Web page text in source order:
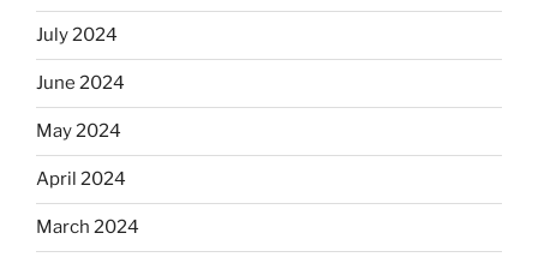
July 2024
June 2024
May 2024
April 2024
March 2024